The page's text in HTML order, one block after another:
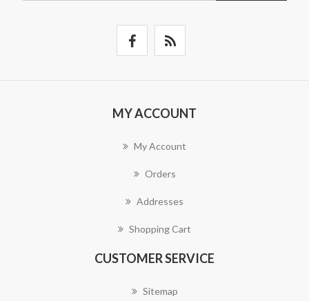
MY ACCOUNT
My Account
Orders
Addresses
Shopping Cart
CUSTOMER SERVICE
Sitemap